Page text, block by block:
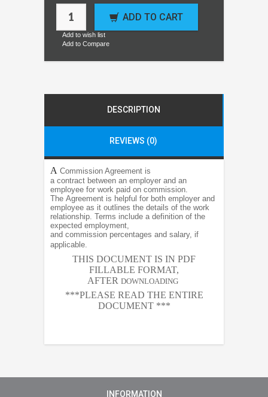
ADD TO CART
Add to wish list
Add to Compare
DESCRIPTION
REVIEWS (0)
A Commission Agreement is
a contract between an employer and an
employee for work paid on commission.
The Agreement is helpful for both employer and
employee as it outlines the details of the work
relationship. Terms include a definition of the
expected employment,
and commission percentages and salary, if
applicable.
THIS DOCUMENT IS IN PDF
FILLABLE FORMAT,
AFTER DOWNLOADING
***PLEASE READ THE ENTIRE
DOCUMENT ***
INFORMATION